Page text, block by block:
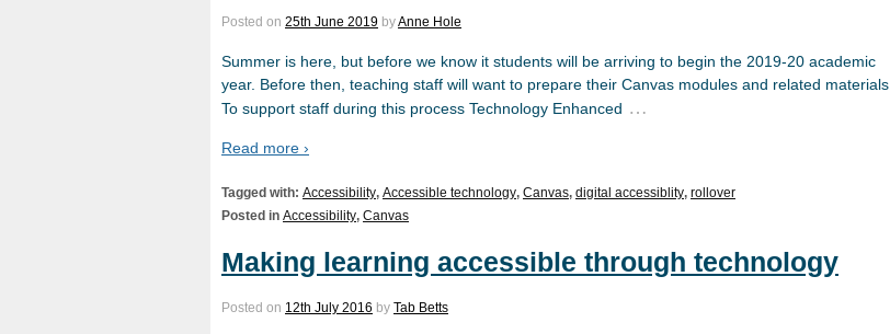
Posted on 25th June 2019 byAnne Hole
Summer is here, but before we know it students will be arriving to begin the 2019-20 academic
year. Before then, teaching staff will want to prepare their Canvas modules and related materials.
To support staff during this process Technology Enhanced …
Read more ›
Tagged with: Accessibility, Accessible technology, Canvas, digital accessiblity, rollover
Posted in Accessibility, Canvas
Making learning accessible through technology
Posted on 12th July 2016 by Tab Betts